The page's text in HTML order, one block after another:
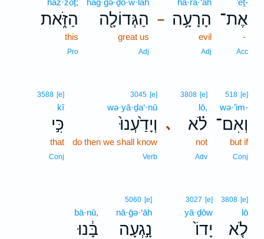
’eṯ-
אֶת־
-
Acc
–
hā·rā·‘āh
הָרָעָ֥ה
evil
Adj
hag·gə·ḏō·w·lāh
הַגְּדוֹלָ֖ה
great us
Adj
haz·zōṯ;
הַזֹּ֑את
this
Pro
518 [e]
wə·’im-
וְאִם־
but if
Conj
､
3808 [e]
lō,
לֹ֗א
not
Adv
3045 [e]
wə·yā·ḏa‘·nū
וְיָדַ֙עְנוּ֙
do then we shall know
Verb
3588 [e]
kî
כִּ֣י
that
Conj
3808 [e]
lō
לֹ֤א
3027 [e]
yā·ḏōw
יָדוֹ֙
5060 [e]
nā·ḡə·‘āh
נָ֣גְעָה
bā·nū,
בָּ֔נוּ